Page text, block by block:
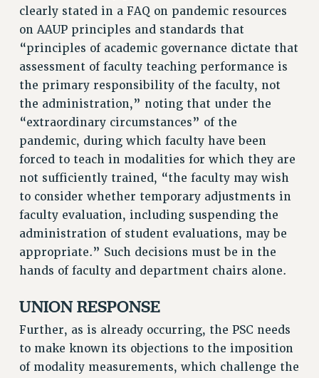
WEBSITE ARCHIVE (2001-2010)
WEBSITE ARCHIVE (2011-2022)
CONTACT US
PSC/CUNY PRIVACY POLICY
clearly stated in a FAQ on pandemic resources
on AAUP principles and standards that
“principles of academic governance dictate that
assessment of faculty teaching performance is
the primary responsibility of the faculty, not
the administration,” noting that under the
“extraordinary circumstances” of the
pandemic, during which faculty have been
forced to teach in modalities for which they are
not sufficiently trained, “the faculty may wish
to consider whether temporary adjustments in
faculty evaluation, including suspending the
administration of student evaluations, may be
appropriate.” Such decisions must be in the
hands of faculty and department chairs alone.
UNION RESPONSE
Further, as is already occurring, the PSC needs
to make known its objections to the imposition
of modality measurements, which challenge the